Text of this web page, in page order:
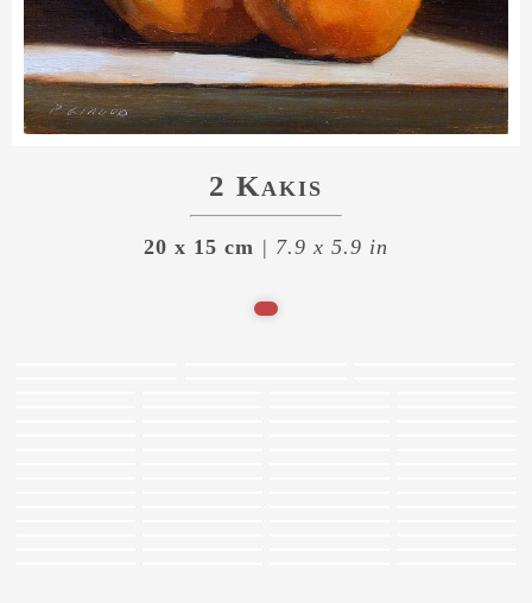
2 Kakis
20 x 15 cm | 7.9 x 5.9 in